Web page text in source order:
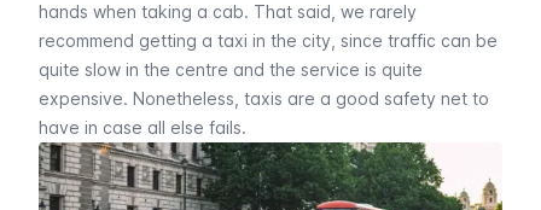
hands when taking a cab. That said, we rarely
recommend getting a taxi in the city, since traffic can be
quite slow in the centre and the service is quite
expensive. Nonetheless, taxis are a good safety net to
have in case all else fails.